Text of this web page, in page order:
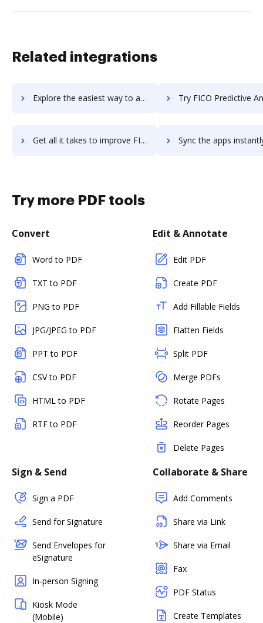
Related integrations
Explore the easiest way to archive documents to FICO Decision Central using DocHub integration Try FICO Predictive Analytics's integration with DocHub to
Get all it takes to improve FICO Predictive Analytics workflows through DocHub integration Sync the apps instantly and import documents from FICO Predictive
Try more PDF tools
Convert
Word to PDF
TXT to PDF
PNG to PDF
JPG/JPEG to PDF
PPT to PDF
CSV to PDF
HTML to PDF
RTF to PDF
Edit & Annotate
Edit PDF
Create PDF
Add Fillable Fields
Flatten Fields
Split PDF
Merge PDFs
Rotate Pages
Reorder Pages
Delete Pages
Sign & Send
Sign a PDF
Send for Signature
Send Envelopes for
eSignature
In-person Signing
Kiosk Mode
(Mobile)
Collaborate & Share
Add Comments
Share via Link
Share via Email
Fax
PDF Status
Create Templates